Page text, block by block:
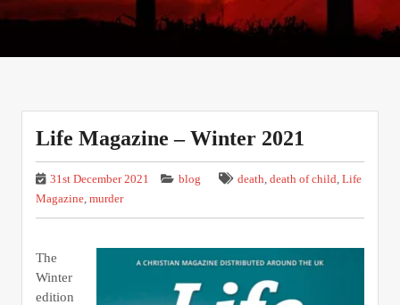
Life Magazine – Winter 2021
31st December 2021 blog death, death of child, Life
Magazine, murder
The
Winter
edition